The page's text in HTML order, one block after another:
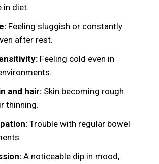
in diet.
Feeling sluggish or constantly
after rest.
Feeling cold even in
and hair: Skin becoming rough
thinning.
Trouble with regular bowel
A noticeable dip in mood,